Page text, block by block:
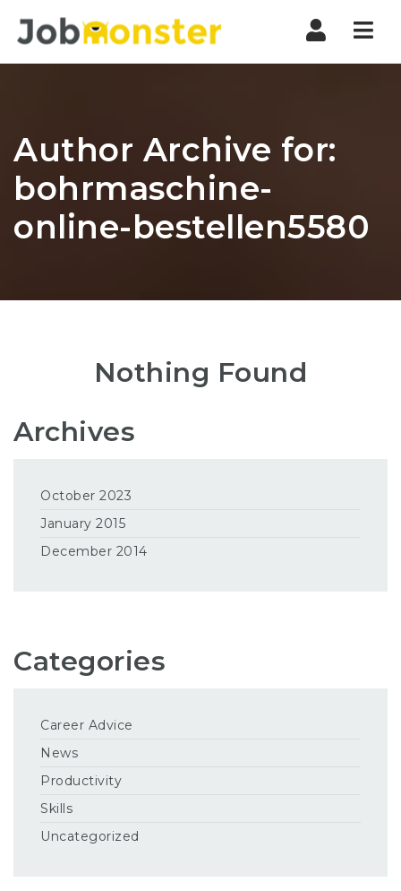
Author Archive for:
bohrmaschine-
online-bestellen5580
Nothing Found
Archives
October 2023
January 2015
December 2014
Categories
Career Advice
News
Productivity
Skills
Uncategorized